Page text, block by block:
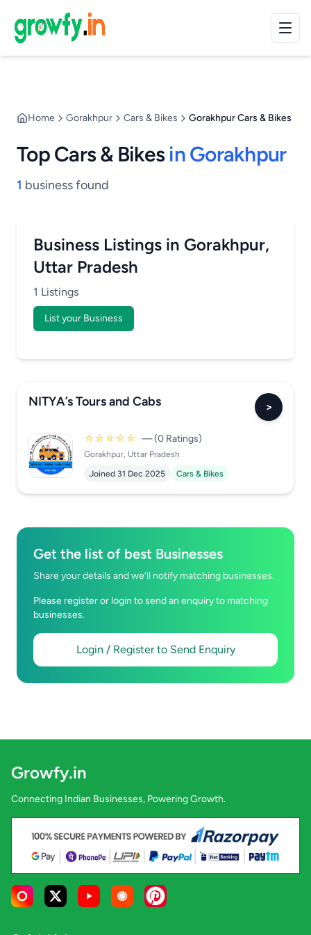
Home Gorakhpur Cars & Bikes Gorakhpur Cars & Bikes
Top Cars & Bikesin Gorakhpur
1 business found
Business Listings in Gorakhpur,
Uttar Pradesh
1 Listings
List your Business
NITYA’s Tours and Cabs >
☆☆☆☆☆ — (0 Ratings)
Gorakhpur, Uttar Pradesh
Joined 31 Dec 2025
Cars & Bikes
Get the list of best Businesses
Share your details and we’ll notify matching businesses.
Please register or login to send an enquiry to matching
businesses.
Login / Register to Send Enquiry
Growfy.in
Connecting Indian Businesses, Powering Growth.